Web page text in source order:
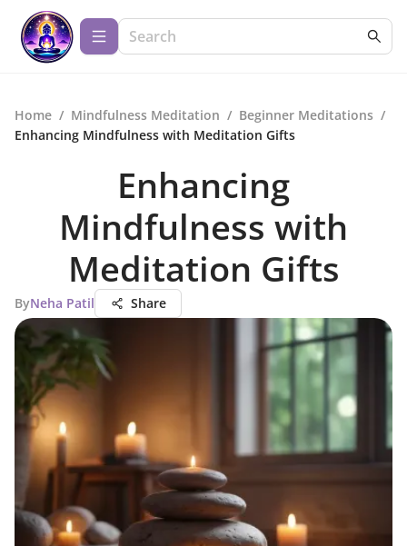
Home / Mindfulness Meditation / Beginner Meditations /
Enhancing Mindfulness with Meditation Gifts
Enhancing
Mindfulness with
Meditation Gifts
ByNeha Patil Share